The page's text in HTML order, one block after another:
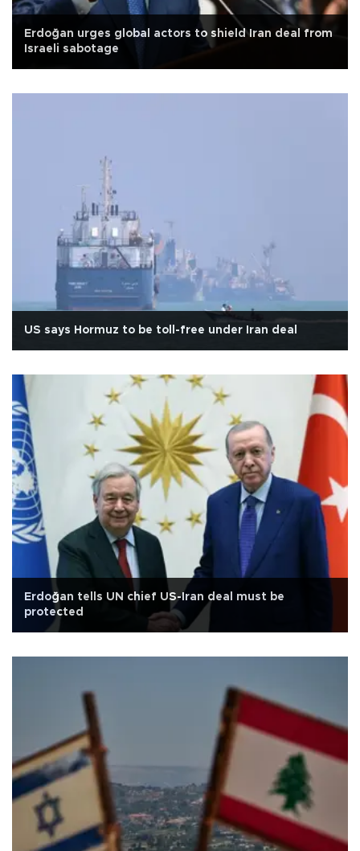
Erdoğan urges global actors to shield Iran deal from
Israeli sabotage
US says Hormuz to be toll-free under Iran deal
Erdoğan tells UN chief US-Iran deal must be
protected